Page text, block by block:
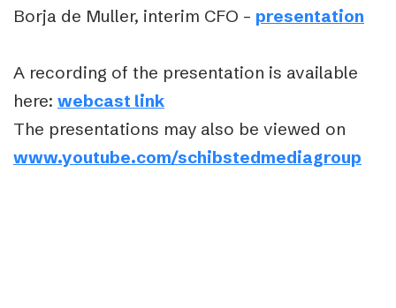
Borja de Muller, interim CFO – presentation
A recording of the presentation is available
here: webcast link
The presentations may also be viewed on
www.youtube.com/schibstedmediagroup